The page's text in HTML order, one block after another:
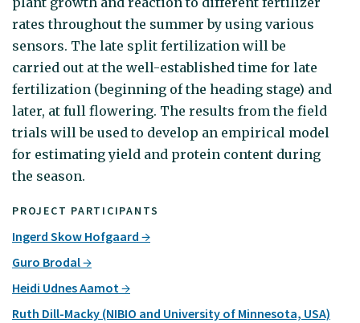
PROJECT PARTICIPANTS
Ingerd Skow Hofgaard
Guro Brodal
Heidi Udnes Aamot
Ruth Dill-Macky (NIBIO and University of Minnesota, USA)
rates throughout the summer by using various
sensors. The late split fertilization will be
carried out at the well-established time for late
fertilization (beginning of the heading stage) and
later, at full flowering. The results from the field
trials will be used to develop an empirical model
for estimating yield and protein content during
the season.